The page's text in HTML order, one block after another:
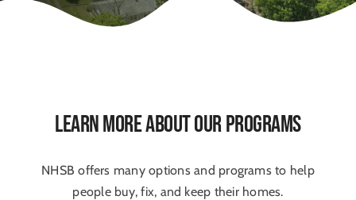
Learn More About Our Programs
NHSB offers many options and programs to help
people buy, fix, and keep their homes.